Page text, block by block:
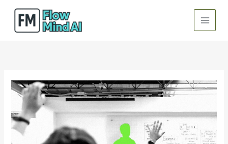
content